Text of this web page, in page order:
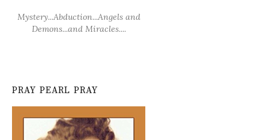
Mystery...Abduction...Angels and
Demons...and Miracles....
PRAY PEARL PRAY